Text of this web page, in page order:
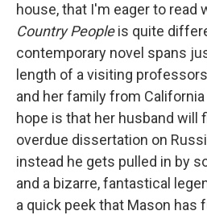
house, that I'm eager to read
Country Peopleis quite
contemporary novel spans
length of a visiting
and her family from
hope is that her husband will
overdue dissertation on
instead he gets pulled in by
and a bizarre, fantastical
a quick peek that Mason has